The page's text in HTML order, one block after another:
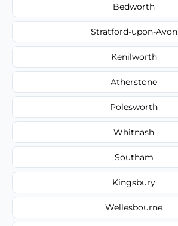
Bedworth
Stratford-upon-Avon
Kenilworth
Atherstone
Polesworth
Whitnash
Southam
Kingsbury
Wellesbourne